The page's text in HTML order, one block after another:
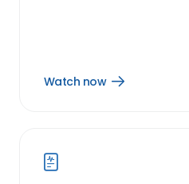
Watch now
Open